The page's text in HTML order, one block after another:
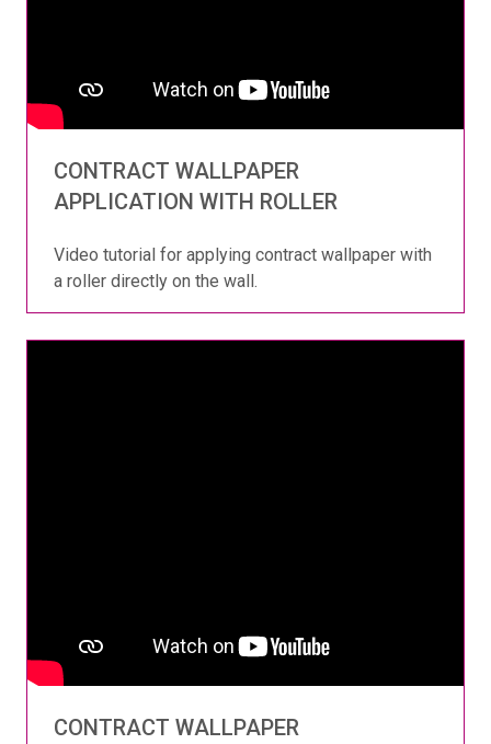
CONTRACT WALLPAPER
APPLICATION WITH ROLLER
Video tutorial for applying contract wallpaper with
a roller directly on the wall.
CONTRACT WALLPAPER